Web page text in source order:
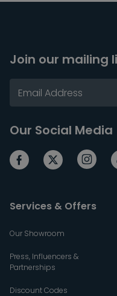
Join our mailing
Our Social Media
Services & Offers
Our Showroom
Press, Influencers &
Partnerships
Discount Codes